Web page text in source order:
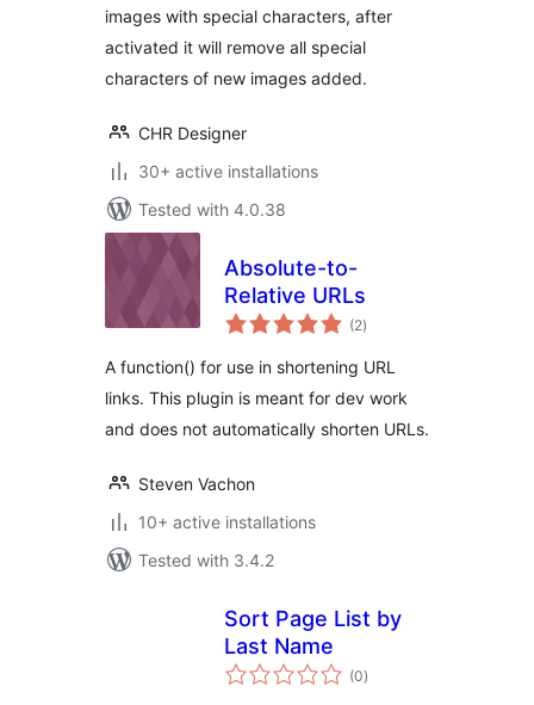
images with special characters, after
activated it will remove all special
characters of new images added.
CHR Designer
30+ active installations
Tested with 4.0.38
Absolute-to-
Relative URLs
(2total
ratings
)
A function() for use in shortening URL
links. This plugin is meant for dev work
and does not automatically shorten URLs.
Steven Vachon
10+ active installations
Tested with 3.4.2
Sort Page List by
Last Name
(0total
ratings
)